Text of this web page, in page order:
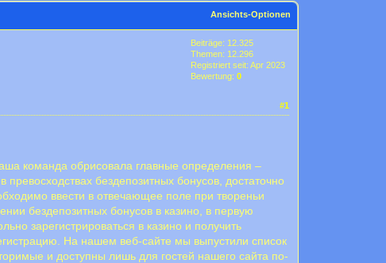
Ansichts-Optionen
Beiträge: 12.325
Themen: 12.296
Registriert seit: Apr 2023
Bewertung:0
#1
команда обрисовала главные определения –
бездепозитных бонусов, достаточно
ввести в отвечающее поле при твореньи
бездепозитных бонусов в казино, в первую
зарегистрироваться в казино и получить
На нашем веб-сайте мы выпустили список
и доступны лишь для гостей нашего сайта по-